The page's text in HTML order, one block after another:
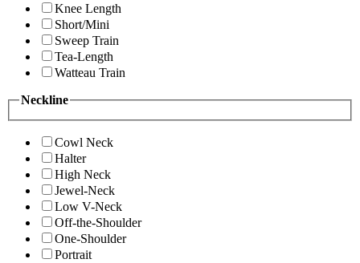
Knee Length
Short/Mini
Sweep Train
Tea-Length
Watteau Train
Neckline
Cowl Neck
Halter
High Neck
Jewel-Neck
Low V-Neck
Off-the-Shoulder
One-Shoulder
Portrait